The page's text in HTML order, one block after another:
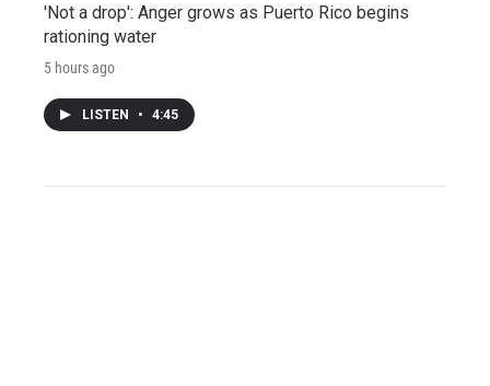
'Not a drop': Anger grows as Puerto Rico begins
rationing water
5 hours ago
LISTEN • 4:45